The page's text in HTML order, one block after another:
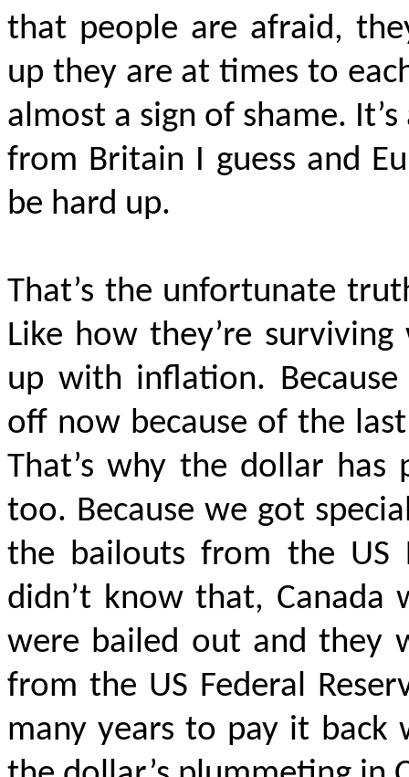
that people are afraid,
up they are at times to
almost a sign of shame.
from Britain I guess and
be hard up.
That’s the unfortunate
Like how they’re
up with inflation. Because
off now because of the
That’s why the dollar has
too. Because we got
the bailouts from the US
didn’t know that,
were bailed out and they
from the US Federal
many years to pay it back